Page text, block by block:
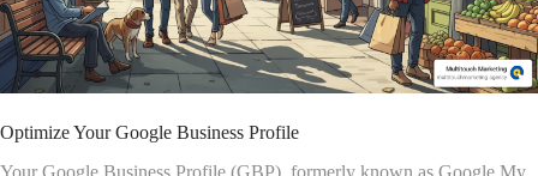
Optimize Your Google Business Profile